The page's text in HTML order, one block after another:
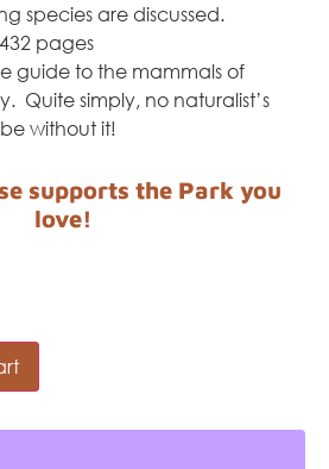
species are discussed.
pages
guide to the mammals of
Quite simply, no naturalist’s
without it!
supports the Park you
love!